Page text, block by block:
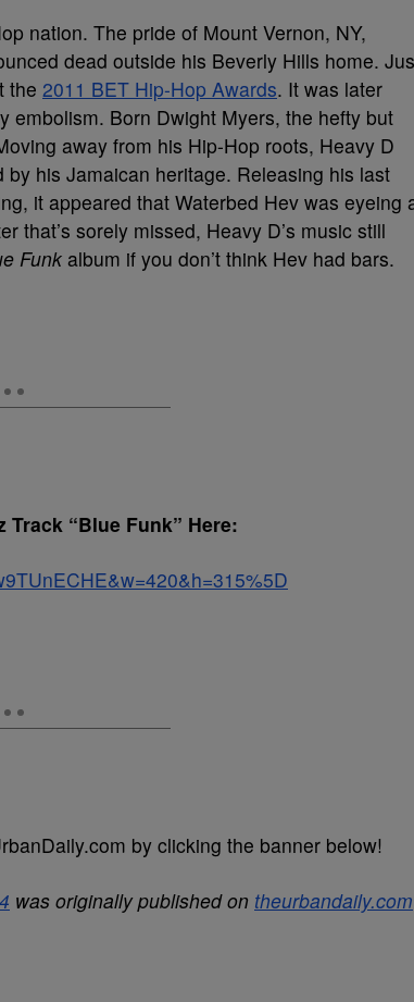
nation. The pride of Mount Vernon, NY,
dead outside his Beverly Hills home.
the 2011 BET Hip-Hop Awards. It was later
embolism. Born Dwight Myers, the hefty but
away from his Hip-Hop roots, Heavy D
his Jamaican heritage. Releasing his last
it appeared that Waterbed Hev was eyeing
that’s sorely missed, Heavy D’s music still
Funkalbum if you don’t think Hev had bars.
“Blue Funk” Here:
by clicking the banner below!
was originally published on theurbandaily.com